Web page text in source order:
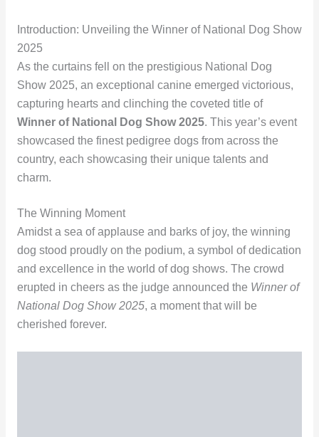
Introduction: Unveiling the Winner of National Dog Show
2025
As the curtains fell on the prestigious National Dog
Show 2025, an exceptional canine emerged victorious,
capturing hearts and clinching the coveted title of
Winner of National Dog Show 2025. This year’s event
showcased the finest pedigree dogs from across the
country, each showcasing their unique talents and
charm.
The Winning Moment
Amidst a sea of applause and barks of joy, the winning
dog stood proudly on the podium, a symbol of dedication
and excellence in the world of dog shows. The crowd
erupted in cheers as the judge announced the Winner of
National Dog Show 2025, a moment that will be
cherished forever.